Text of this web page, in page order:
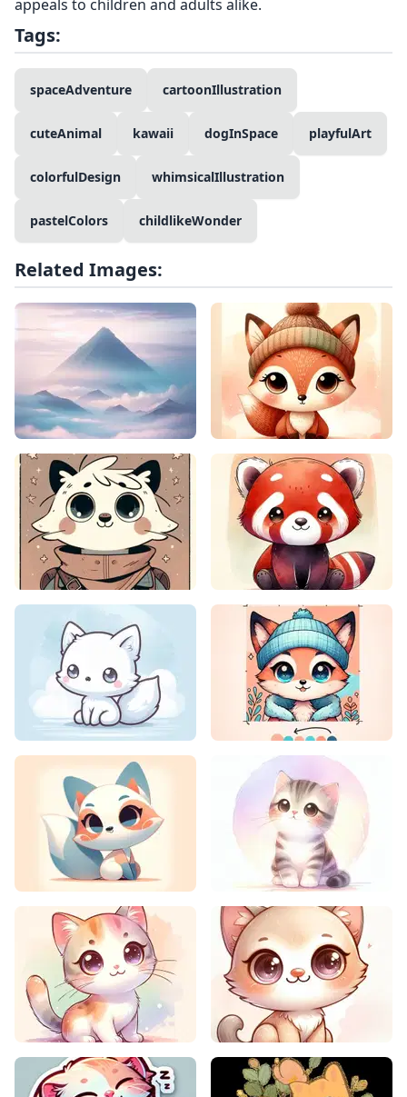
appeals to children and adults alike.
Tags:
spaceAdventure cartoonIllustration
cuteAnimal kawaii dogInSpace playfulArt
colorfulDesign whimsicalIllustration
pastelColors childlikeWonder
Related Images: